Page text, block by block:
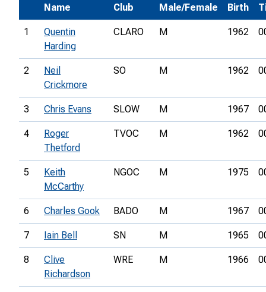
Name Club Male/Female
Birth
1
Quentin
Harding
CLARO M 1962
2
Neil
Crickmore
SO M 1962
3 Chris Evans SLOW M 1967
4
Roger
Thetford
TVOC M 1962
5
Keith
McCarthy
NGOC M 1975
6 Charles Gook BADO M 1967
7 Iain Bell SN M 1965
8
Clive
Richardson
WRE M 1966